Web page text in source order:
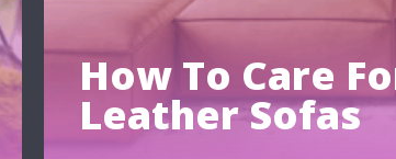
How To Care
Leather Sofas